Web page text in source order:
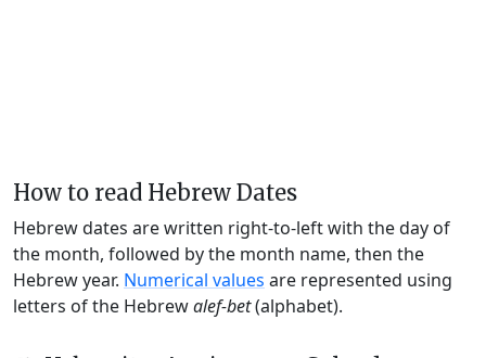
How to read Hebrew Dates
Hebrew dates are written right-to-left with the day of
the month, followed by the month name, then the
Hebrew year. Numerical values are represented using
letters of the Hebrewalef-bet(alphabet).